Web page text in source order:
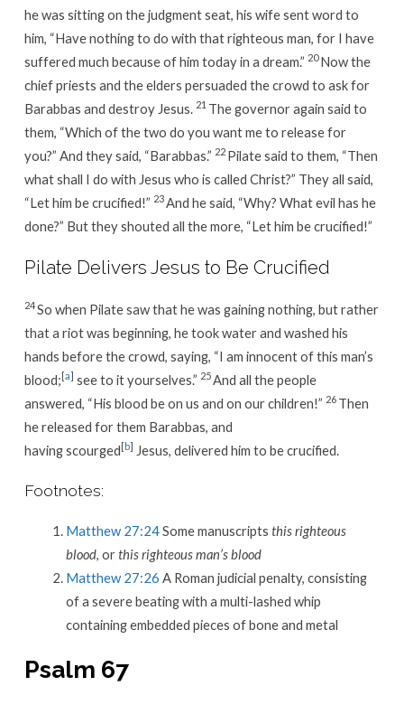
he was sitting on the judgment seat, his wife sent word to
him, “Have nothing to do with that righteous man, for I have
suffered much because of him today in a dream.” 20Now the
chief priests and the elders persuaded the crowd to ask for
Barabbas and destroy Jesus.
21 The governor again said to
them, “Which of the two do you want me to release for
you?” And they said, “Barabbas.” 22 Pilate said to them, “Then
what shall I do with Jesus who is called Christ?” They all said,
“Let him be crucified!” 23 And he said, “Why? What evil has he
done?” But they shouted all the more, “Let him be crucified!”
Pilate Delivers Jesus to Be Crucified
24So when Pilate saw that he was gaining nothing, but rather
that a riot was beginning, he took water and washed his
hands before the crowd, saying, “I am innocent of this man’s
blood; [a] see to it yourselves.” 25 And all the people
answered, “His blood be on us and on our children!” 26 Then
he released for them Barabbas, and
having scourged [ b] Jesus, delivered him to be crucified.
Footnotes:
Matthew 27:24Some manuscripts this righteous
blood, orthis righteous man’s blood
Matthew 27:26 A Roman judicial penalty, consisting
of a severe beating with a multi-lashed whip
containing embedded pieces of bone and metal
Psalm 67